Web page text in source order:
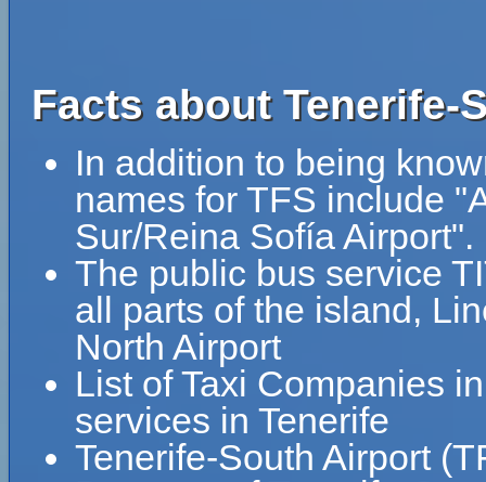
Facts about Tenerife-
In addition to being
names for TFS include
Sur/Reina Sofía Airport".
The public bus service
all parts of the island,
North Airport
List of Taxi Companies
services in Tenerife
Tenerife-South Airport